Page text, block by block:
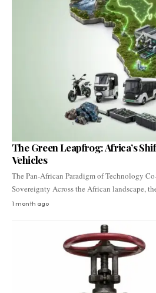
The Green Leapfrog: Africa’s
Vehicles
The Pan-African Paradigm of Technology
Sovereignty Across the African landscape,
1 month ago